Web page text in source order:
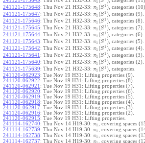
1
241121-175648: Thu Nov 21 H32-33: π1 (S 1 ), categories
241121-175647: Thu Nov 21 H32-33: π1 (S 1 ), categories (9).
241121-175646: Thu Nov 21 H32-33: π1 (S 1 ), categories (8).
241121-175645: Thu Nov 21 H32-33: π1 (S 1 ), categories (7).
241121-175644: Thu Nov 21 H32-33: π1 (S 1 ), categories (6).
241121-175643: Thu Nov 21 H32-33: π1 (S 1 ), categories (5).
241121-175642: Thu Nov 21 H32-33: π1 (S 1 ), categories (4).
241121-175641 : Thu Nov 21 H32-33: π1 (S 1 ), categories (3).
241121-175640: Thu Nov 21 H32-33: π1 (S 1 ), categories (2).
241121-175639: Thu Nov 21 H32-33: π1 (S 1 ), categories.
241120-062923: Tue Nov 19 H31: Lifting properties (9).
241120-062922: Tue Nov 19 H31: Lifting properties (8).
241120-062921 : Tue Nov 19 H31: Lifting properties (7).
241120-062920: Tue Nov 19 H31: Lifting properties (6).
241120-062919: Tue Nov 19 H31: Lifting properties (5).
241120-062918: Tue Nov 19 H31: Lifting properties (4).
241120-062917: Tue Nov 19 H31: Lifting properties (3).
241120-062916: Tue Nov 19 H31: Lifting properties (2).
241120-062915: Tue Nov 19 H31: Lifting properties.
241114-162740: Thu Nov 14 H19-30: π1
, covering spaces
241114-162739: Thu Nov 14 H19-30: π1
, covering spaces
241114-162738: Thu Nov 14 H19-30: π1
, covering spaces
241114-162737: Thu Nov 14 H19-30: π
, covering spaces